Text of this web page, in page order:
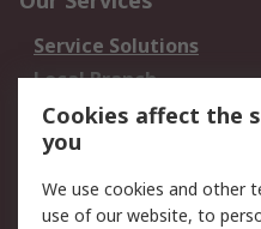
Service Solutions
Local Branch
Order History
Returns
Legal
Cookies affect the
you
We use cookies and other
use of our website, to